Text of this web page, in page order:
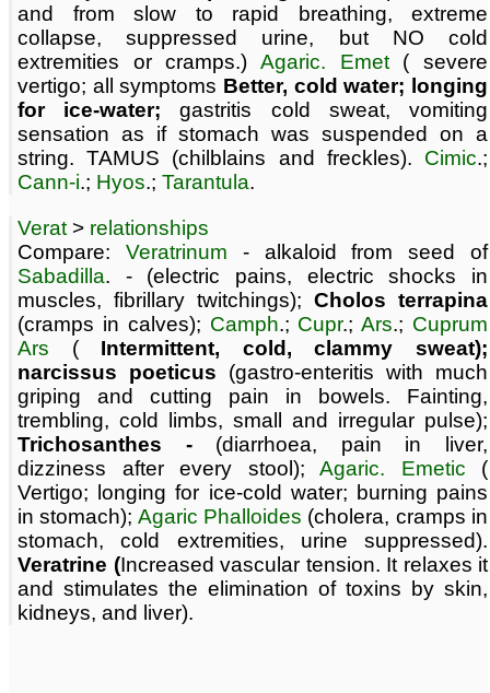
and from slow to rapid breathing, extreme
collapse, suppressed urine, but NO cold
extremities or cramps.) Agaric. Emet( severe
vertigo; all symptoms Better, cold water; longing
for ice-water; gastritis cold sweat, vomiting
sensation as if stomach was suspended on a
string. TAMUS (chilblains and freckles). Cimic.;
Cann-i.; Hyos.; Tarantula.
Verat > relationships
Compare: Veratrinum - alkaloid from seed of
Sabadilla. - (electric pains, electric shocks in
muscles, fibrillary twitchings); Cholos terrapina
(cramps in calves); Camph.; Cupr.;Ars.; Cuprum
Ars ( Intermittent, cold, clammy sweat);
narcissus poeticus (gastro-enteritis with much
griping and cutting pain in bowels. Fainting,
trembling, cold limbs, small and irregular pulse);
Trichosanthes - (diarrhoea, pain in liver,
dizziness after every stool); Agaric. Emetic (
Vertigo; longing for ice-cold water; burning pains
in stomach); Agaric Phalloides (cholera, cramps in
stomach, cold extremities, urine suppressed).
Veratrine (Increased vascular tension. It relaxes it
and stimulates the elimination of toxins by skin,
kidneys, and liver).